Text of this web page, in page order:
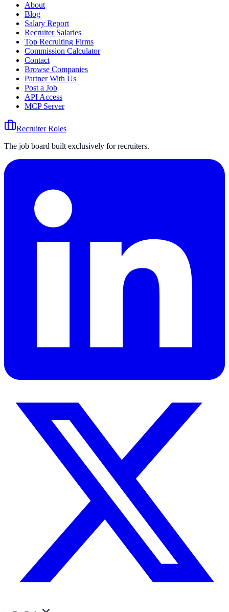
About
Blog
Salary Report
Recruiter Salaries
Top Recruiting Firms
Commission Calculator
Contact
Browse Companies
Partner With Us
Post a Job
API Access
MCP Server
Recruiter Roles
The job board built exclusively for recruiters.